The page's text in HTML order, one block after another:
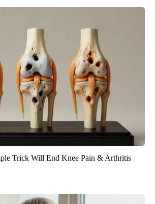
Trick Will End Knee Pain & Arthritis